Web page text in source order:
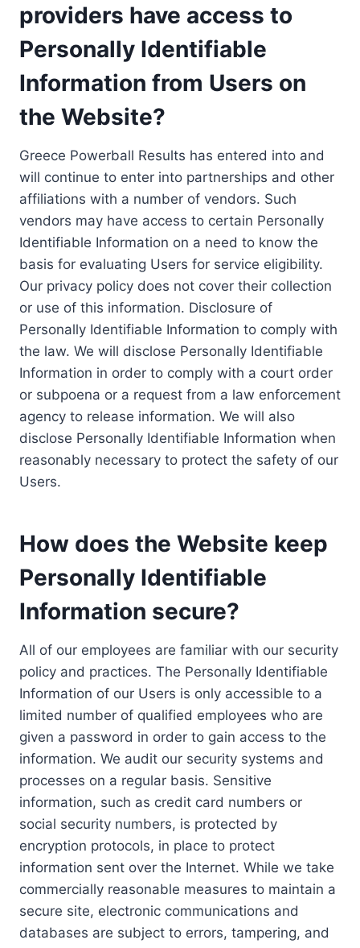
providers have access to
Personally Identifiable
Information from Users on
the Website?
Greece Powerball Results has entered into and
will continue to enter into partnerships and other
affiliations with a number of vendors. Such
vendors may have access to certain Personally
Identifiable Information on a need to know the
basis for evaluating Users for service eligibility.
Our privacy policy does not cover their collection
or use of this information. Disclosure of
Personally Identifiable Information to comply with
the law. We will disclose Personally Identifiable
Information in order to comply with a court order
or subpoena or a request from a law enforcement
agency to release information. We will also
disclose Personally Identifiable Information when
reasonably necessary to protect the safety of our
Users.
How does the Website keep
Personally Identifiable
Information secure?
All of our employees are familiar with our security
policy and practices. The Personally Identifiable
Information of our Users is only accessible to a
limited number of qualified employees who are
given a password in order to gain access to the
information. We audit our security systems and
processes on a regular basis. Sensitive
information, such as credit card numbers or
social security numbers, is protected by
encryption protocols, in place to protect
information sent over the Internet. While we take
commercially reasonable measures to maintain a
secure site, electronic communications and
databases are subject to errors, tampering, and